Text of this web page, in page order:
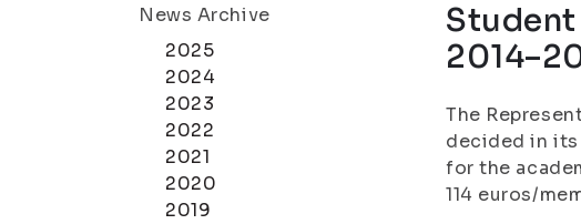
News Archive
2025
2024
2023
2022
2021
2020
2019
The
decided in its
for the
114 euros/